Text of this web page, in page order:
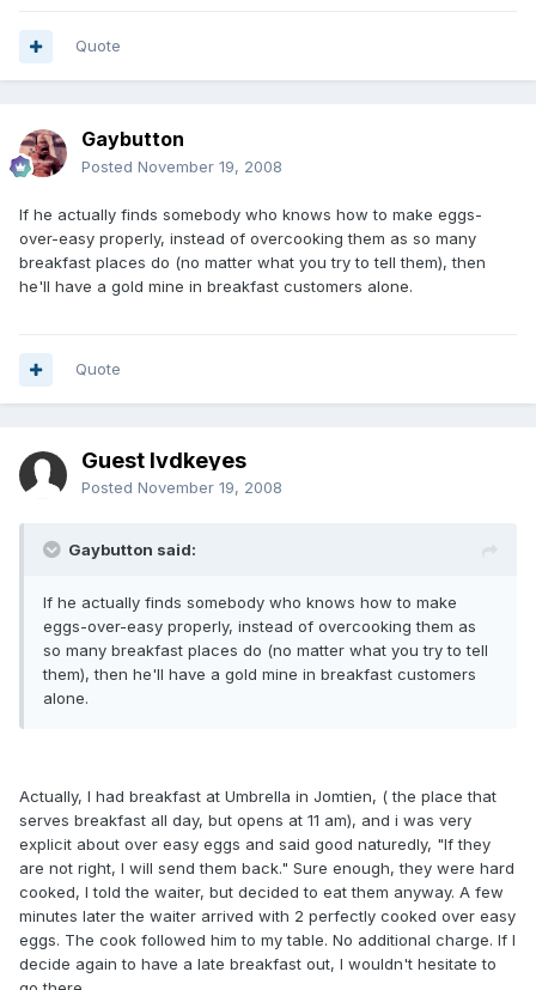
Quote
Gaybutton
Posted November 19, 2008
If he actually finds somebody who knows how to make eggs-
over-easy properly, instead of overcooking them as so many
breakfast places do (no matter what you try to tell them), then
he'll have a gold mine in breakfast customers alone.
Quote
Guest lvdkeyes
Posted November 19, 2008
Gaybutton said:
If he actually finds somebody who knows how to make
eggs-over-easy properly, instead of overcooking them as
so many breakfast places do (no matter what you try to tell
them), then he'll have a gold mine in breakfast customers
alone.
Actually, I had breakfast at Umbrella in Jomtien, ( the place that
serves breakfast all day, but opens at 11 am), and i was very
explicit about over easy eggs and said good naturedly, "If they
are not right, I will send them back." Sure enough, they were hard
cooked, I told the waiter, but decided to eat them anyway. A few
minutes later the waiter arrived with 2 perfectly cooked over easy
eggs. The cook followed him to my table. No additional charge. If I
decide again to have a late breakfast out, I wouldn't hesitate to